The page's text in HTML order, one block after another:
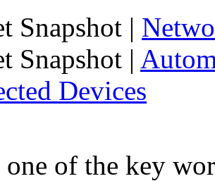
Snapshot |
Snapshot |
Devices
of the key